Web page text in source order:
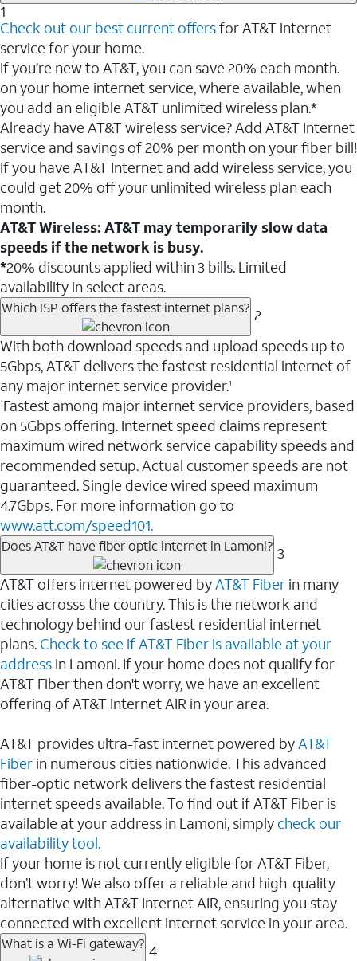
1
Check out our best current offersfor AT&T internet
service for your home.
If you’re new to AT&T, you can save 20% each month.
on your home internet service, where available, when
you add an eligible AT&T unlimited wireless plan.*
Already have AT&T wireless service? Add AT&T Internet
service and savings of 20% per month on your fiber bill!
If you have AT&T Internet and add wireless service, you
could get 20% off your unlimited wireless plan each
month.
AT&T Wireless: AT&T may temporarily slow data
speeds if the network is busy.
*20% discounts applied within 3 bills. Limited
availability in select areas.
Which ISP offers the fastest internet plans? 2
With both download speeds and upload speeds up to
5Gbps, AT&T delivers the fastest residential internet of
any major internet service provider.1
1Fastest among major internet service providers, based
on 5Gbps offering. Internet speed claims represent
maximum wired network service capability speeds and
recommended setup. Actual customer speeds are not
guaranteed. Single device wired speed maximum
4.7Gbps. For more information go to
www.att.com/speed101.
Does AT&T have fiber optic internet in Lamoni? 3
AT&T offers internet powered byAT&T Fiber in many
cities acrosss the country. This is the network and
technology behind our fastest residential internet
plans. Check to see if AT&T Fiber is available at your
address in Lamoni. If your home does not qualify for
AT&T Fiber then don't worry, we have an excellent
offering of AT&T Internet AIR in your area.
AT&T provides ultra-fast internet powered byAT&T
Fiber in numerous cities nationwide. This advanced
fiber-optic network delivers the fastest residential
internet speeds available. To find out if AT&T Fiber is
available at your address in Lamoni, simply check our
availability tool.
If your home is not currently eligible for AT&T Fiber,
don’t worry! We also offer a reliable and high-quality
alternative with AT&T Internet AIR, ensuring you stay
connected with excellent internet service in your area.
What is a Wi-Fi gateway? 4